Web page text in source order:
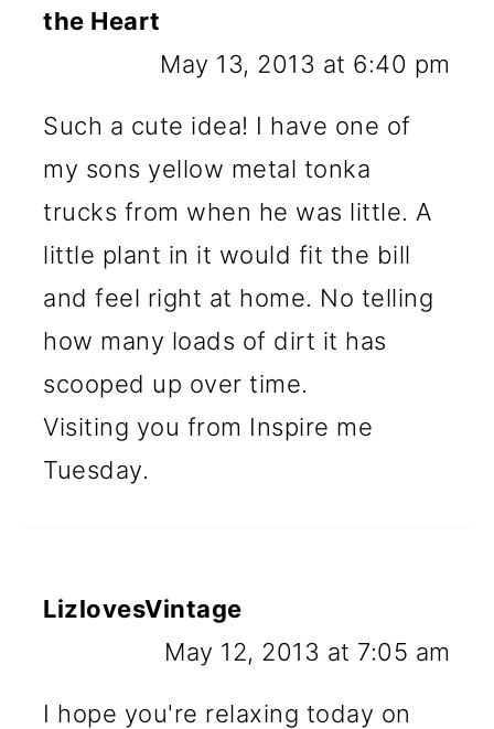
the Heart
May 13, 2013 at 6:40 pm
Such a cute idea! I have one of
my sons yellow metal tonka
trucks from when he was little. A
little plant in it would fit the bill
and feel right at home. No telling
how many loads of dirt it has
scooped up over time.
Visiting you from Inspire me
Tuesday.
LizlovesVintage
May 12, 2013 at 7:05 am
I hope you're relaxing today on